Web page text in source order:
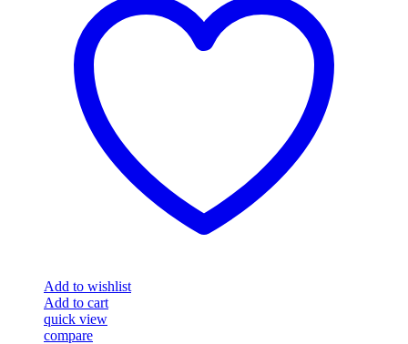
Add to wishlist
Add to cart
quick view
compare